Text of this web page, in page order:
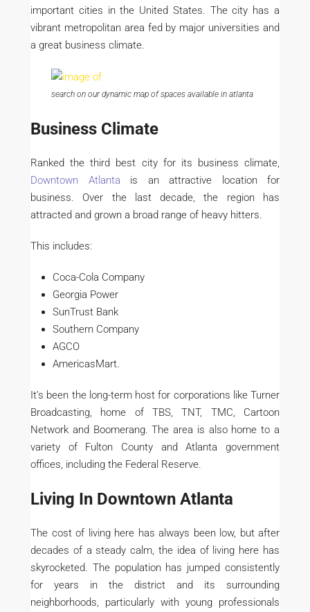
important cities in the United States. The city has a
vibrant metropolitan area fed by major universities and
a great business climate.
search on our dynamic map of spaces available in atlanta
Business Climate
Ranked the third best city for its business climate,
Downtown Atlanta is an attractive location for
business. Over the last decade, the region has
attracted and grown a broad range of heavy hitters.
This includes:
Coca-Cola Company
Georgia Power
SunTrust Bank
Southern Company
AGCO
AmericasMart.
It’s been the long-term host for corporations like Turner
Broadcasting, home of TBS, TNT, TMC, Cartoon
Network and Boomerang. The area is also home to a
variety of Fulton County and Atlanta government
offices, including the Federal Reserve.
Living In Downtown Atlanta
The cost of living here has always been low, but after
decades of a steady calm, the idea of living here has
skyrocketed. The population has jumped consistently
for years in the district and its surrounding
neighborhoods, particularly with young professionals